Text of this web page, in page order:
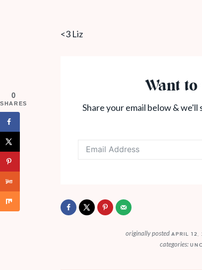
<3 Liz
Want to
Share your email below & we'll
originally postedAPRIL 12,
categories:
0
SHARES